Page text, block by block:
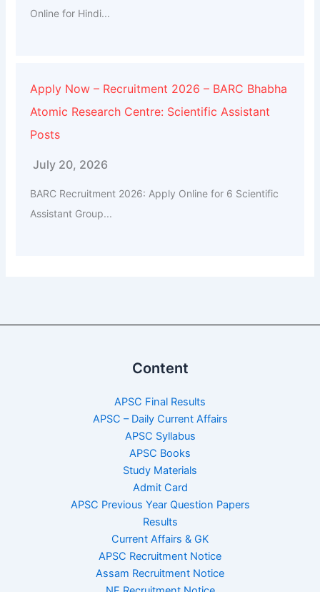
Online for Hindi...
Apply Now – Recruitment 2026 – BARC Bhabha
Atomic Research Centre: Scientific Assistant
Posts
July 20, 2026
BARC Recruitment 2026: Apply Online for 6 Scientific
Assistant Group...
Content
APSC Final Results
APSC – Daily Current Affairs
APSC Syllabus
APSC Books
Study Materials
Admit Card
APSC Previous Year Question Papers
Results
Current Affairs & GK
APSC Recruitment Notice
Assam Recruitment Notice